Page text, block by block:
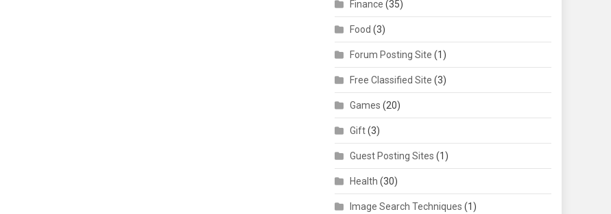
Finance (35)
Food (3)
Forum Posting Site (1)
Free Classified Site (3)
Games (20)
Gift(3)
Guest Posting Sites (1)
Health (30)
Image Search Techniques (1)